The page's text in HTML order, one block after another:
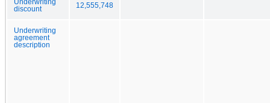
Underwriting
discount
12,555,748
Underwriting
agreement
description